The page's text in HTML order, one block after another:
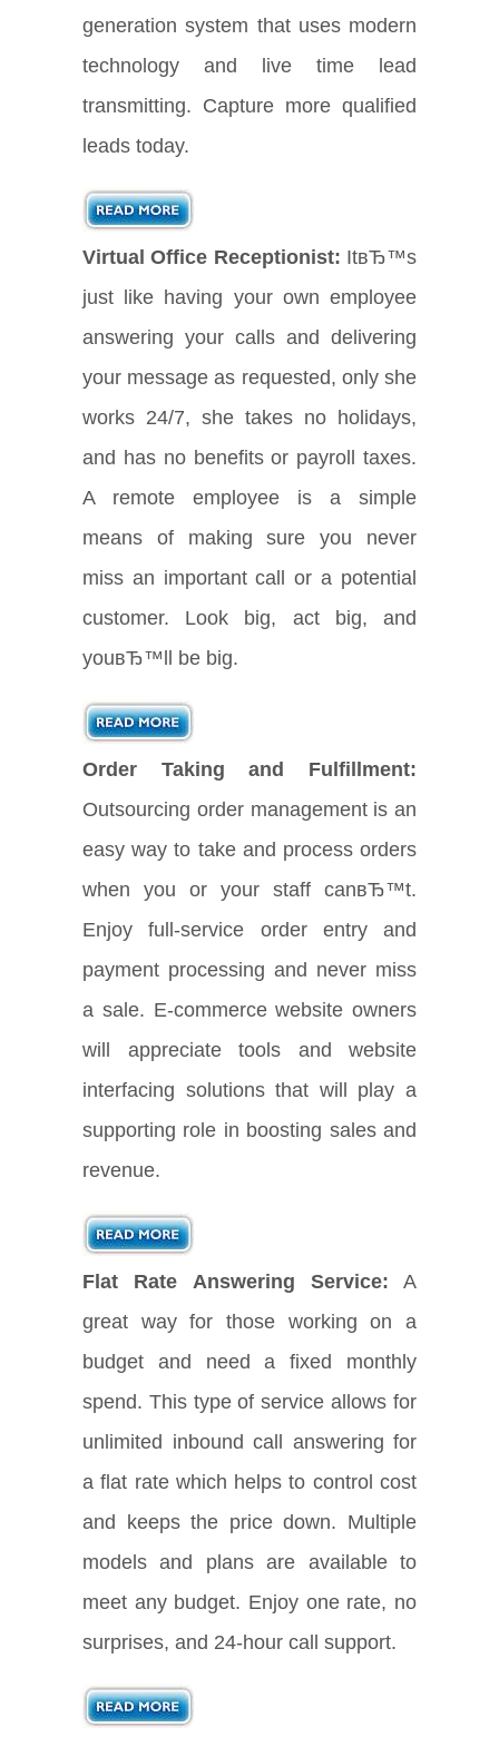
generation system that uses modern
technology and live time lead
transmitting. Capture more qualified
leads today.
Virtual Office Receptionist: ItвЂ™s
just like having your own employee
answering your calls and delivering
your message as requested, only she
works 24/7, she takes no holidays,
and has no benefits or payroll taxes.
A remote employee is a simple
means of making sure you never
miss an important call or a potential
customer. Look big, act big, and
youвЂ™ll be big.
Order Taking and Fulfillment:
Outsourcing order management is an
easy way to take and process orders
when you or your staff canвЂ™t.
Enjoy full-service order entry and
payment processing and never miss
a sale. E-commerce website owners
will appreciate tools and website
interfacing solutions that will play a
supporting role in boosting sales and
revenue.
Flat Rate Answering Service: A
great way for those working on a
budget and need a fixed monthly
spend. This type of service allows for
unlimited inbound call answering for
a flat rate which helps to control cost
and keeps the price down. Multiple
models and plans are available to
meet any budget. Enjoy one rate, no
surprises, and 24-hour call support.